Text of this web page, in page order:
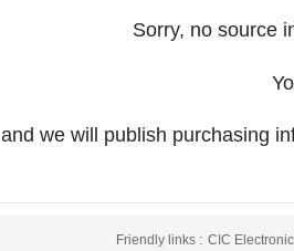
Sorry, no source
and we will publish purchasing
Friendly links : CIC